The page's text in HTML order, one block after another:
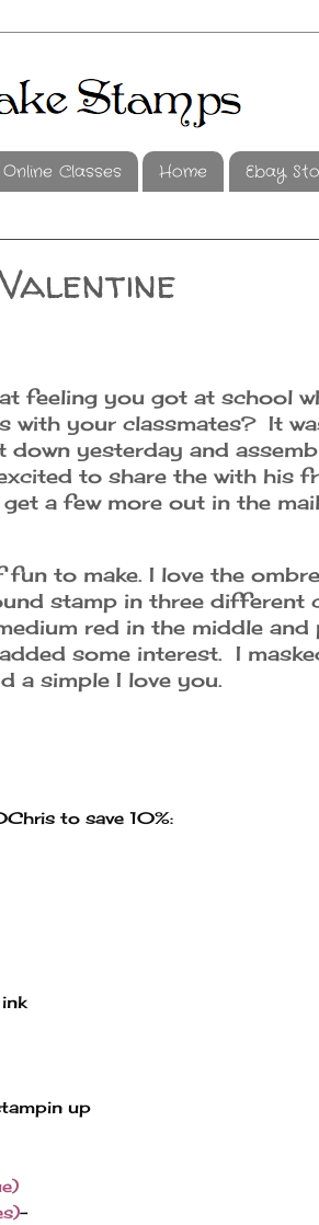
Online Classes Home Ebay
feeling you got at school
with your classmates? It
down yesterday and
to share the with his
a few more out in the
fun to make. I love the
stamp in three different
red in the middle and
some interest. I
a simple I love you.
up
-